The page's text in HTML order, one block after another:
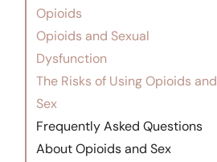
Opioids
Opioids and Sexual
Dysfunction
The Risks of Using Opioids and
Sex
Frequently Asked Questions
About Opioids and Sex